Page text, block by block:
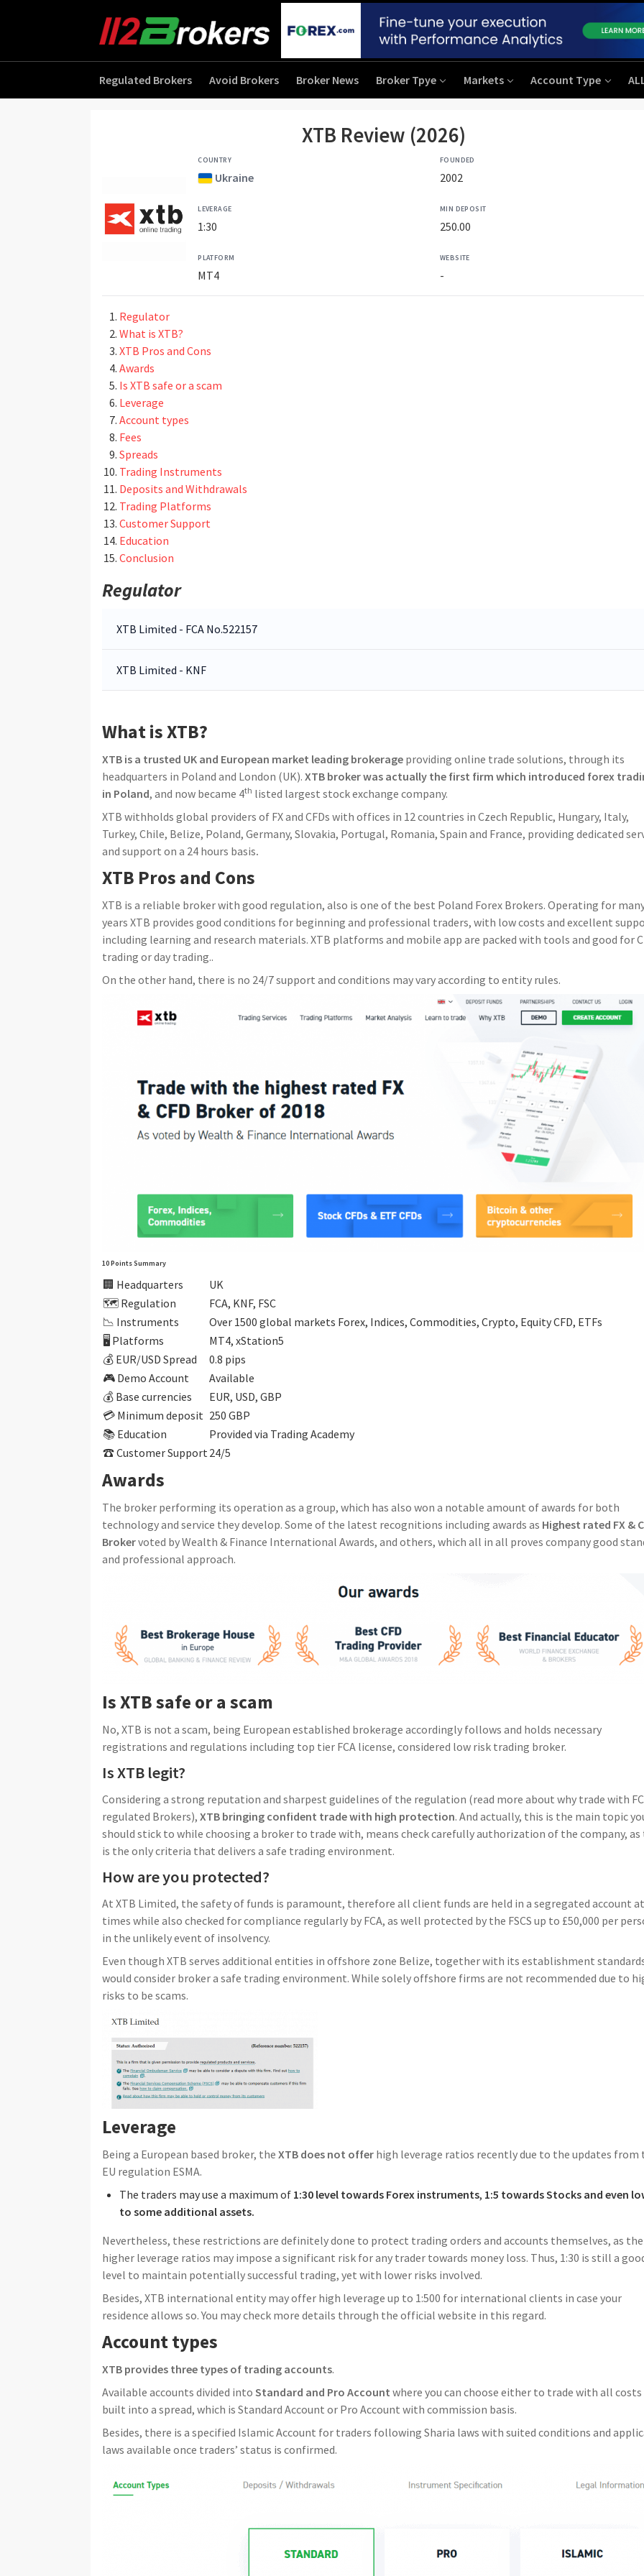
Regulated Brokers Avoid Brokers Broker News Broker Tpye Markets Account Type
XTB Review (2026)
COUNTRY
Ukraine
FOUNDED
2002
LEVERAGE
1:30
MIN DEPOSIT
250.00
PLATFORM
MT4
WEBSITE
-
Regulator
What is XTB?
XTB Pros and Cons
Awards
Is XTB safe or a scam
Leverage
Account types
Fees
Spreads
Trading Instruments
Deposits and Withdrawals
Trading Platforms
Customer Support
Education
Conclusion
Regulator
XTB Limited - FCA No.522157
XTB Limited - KNF
What is XTB?
XTB is a trusted UK and European market leading brokerage providing online trade solutions, through its
headquarters in Poland and London (UK). XTB broker was actually the first firm which introduced forex
in Poland, and now became 4th listed largest stock exchange company.
XTB withholds global providers of FX and CFDs with offices in 12 countries in Czech Republic, Hungary, Italy,
Turkey, Chile, Belize, Poland, Germany, Slovakia, Portugal, Romania, Spain and France, providing dedicated
and support on a 24 hours basis.
XTB Pros and Cons
XTB is a reliable broker with good regulation, also is one of the best Poland Forex Brokers. Operating for
years XTB provides good conditions for beginning and professional traders, with low costs and excellent
including learning and research materials. XTB platforms and mobile app are packed with tools and good for
trading or day trading..
On the other hand, there is no 24/7 support and conditions may vary according to entity rules.
10 Points Summary
🏢 Headquarters
UK
🗺️ Regulation
FCA, KNF, FSC
📉 Instruments
Over 1500 global markets Forex, Indices, Commodities, Crypto, Equity CFD, ETFs
🖥 Platforms
MT4, xStation5
💰 EUR/USD Spread
0.8 pips
🎮 Demo Account
Available
💰 Base currencies
EUR, USD, GBP
💳 Minimum deposit 250 GBP
📚 Education
Provided via Trading Academy
☎ Customer Support24/5
Awards
The broker performing its operation as a group, which has also won a notable amount of awards for both
technology and service they develop. Some of the latest recognitions including awards as Highest rated FX &
Brokervoted by Wealth & Finance International Awards, and others, which all in all proves company good
and professional approach.
Is XTB safe or a scam
No, XTB is not a scam, being European established brokerage accordingly follows and holds necessary
registrations and regulations including top tier FCA license, considered low risk trading broker.
Is XTB legit?
Considering a strong reputation and sharpest guidelines of the regulation (read more about why trade with
regulated Brokers), XTB bringing confident trade with high protection. And actually, this is the main topic
should stick to while choosing a broker to trade with, means check carefully authorization of the company, as
is the only criteria that delivers a safe trading environment.
How are you protected?
At XTB Limited, the safety of funds is paramount, therefore all client funds are held in a segregated account
times while also checked for compliance regularly by FCA, as well protected by the FSCS up to £50,000 per
in the unlikely event of insolvency.
Even though XTB serves additional entities in offshore zone Belize, together with its establishment
would consider broker a safe trading environment. While solely offshore firms are not recommended due to
risks to be scams.
Leverage
Being a European based broker, the XTB does not offer high leverage ratios recently due to the updates from
EU regulation ESMA.
The traders may use a maximum of 1:30 level towards Forex instruments, 1:5 towards Stocks and even
to some additional assets.
Nevertheless, these restrictions are definitely done to protect trading orders and accounts themselves, as the
higher leverage ratios may impose a significant risk for any trader towards money loss. Thus, 1:30 is still a
level to maintain potentially successful trading, yet with lower risks involved.
Besides, XTB international entity may offer high leverage up to 1:500 for international clients in case your
residence allows so. You may check more details through the official website in this regard.
Account types
XTB provides three types of trading accounts.
Available accounts divided into Standard and Pro Account where you can choose either to trade with all costs
built into a spread, which is Standard Account or Pro Account with commission basis.
Besides, there is a specified Islamic Account for traders following Sharia laws with suited conditions and
laws available once traders’ status is confirmed.